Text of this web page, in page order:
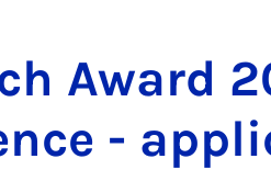
Award
-